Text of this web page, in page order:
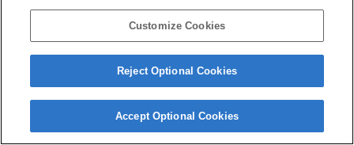
Customize Cookies
Reject Optional Cookies
Accept Optional Cookies